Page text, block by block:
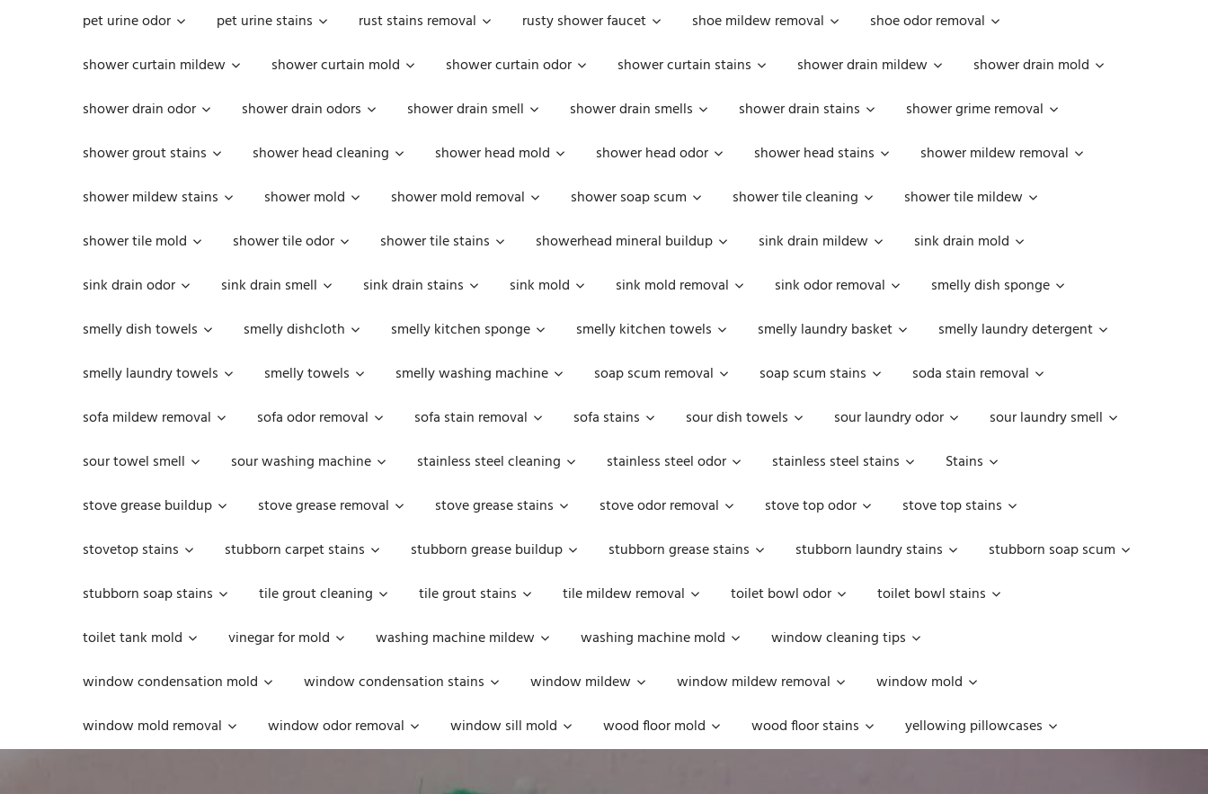
pet urine odor
pet urine stains rust stains removal rusty shower faucet shoe mildew removal
shoe odor removal
shower curtain mildew
shower curtain mold shower curtain odor shower curtain stains shower drain mildew
shower drain mold
shower drain odor
shower drain odors shower drain smell shower drain smells shower drain stains
shower grime removal
shower grout stains
shower head cleaning shower head mold shower head odor shower head stains
shower mildew removal
shower mildew stains
shower mold shower mold removal shower soap scum shower tile cleaning
shower tile mildew
shower tile mold
shower tile odor shower tile stains showerhead mineral buildup sink drain mildew
sink drain mold
sink drain odor
sink drain smell sink drain stains sink mold sink mold removal sink odor removal
smelly dish sponge
smelly dish towels
smelly dishcloth smelly kitchen sponge smelly kitchen towels smelly laundry basket
smelly laundry detergent
smelly laundry towels
smelly towels smelly washing machine soap scum removal soap scum stains
soda stain removal
sofa mildew removal
sofa odor removal sofa stain removal sofa stains sour dish towels sour laundry odor
sour laundry smell
sour towel smell
sour washing machine stainless steel cleaning stainless steel odor stainless steel stains
Stains
stove grease buildup
stove grease removal stove grease stains stove odor removal stove top odor
stove top stains
stovetop stains
stubborn carpet stains stubborn grease buildup stubborn grease stains stubborn laundry stains
stubborn soap scum
stubborn soap stains
tile grout cleaning tile grout stains tile mildew removal toilet bowl odor
toilet bowl stains
toilet tank mold
vinegar for mold washing machine mildew washing machine mold
window cleaning tips
window condensation mold
window condensation stains window mildew window mildew removal
window mold
window mold removal
window odor removal window sill mold wood floor mold wood floor stains yellowing pillowcases